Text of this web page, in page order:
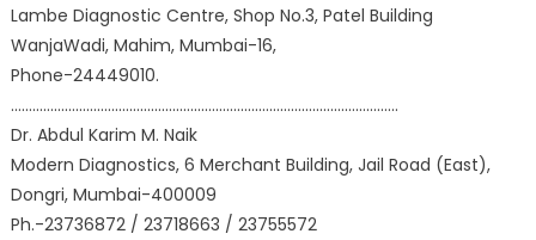
Lambe Diagnostic Centre, Shop No.3, Patel Building
WanjaWadi, Mahim, Mumbai-16,
Phone-24449010.
………………………………………………………………………………………………
Dr. Abdul Karim M. Naik
Modern Diagnostics, 6 Merchant Building, Jail Road (East),
Dongri, Mumbai-400009
Ph.-23736872 / 23718663 / 23755572